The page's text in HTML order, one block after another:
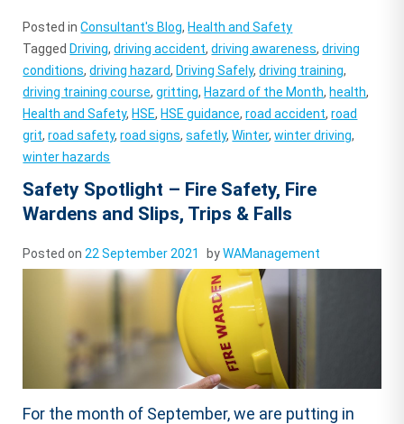
Posted inConsultant's Blog, Health and Safety
Tagged Driving,driving accident,driving awareness,driving
conditions,driving hazard, Driving Safely,driving training,
driving training course,gritting, Hazard of the Month, health,
Health and Safety, HSE, HSE guidance,road accident,road
grit,road safety,road signs,safetly,Winter,winter driving,
winter hazards
Safety Spotlight – Fire Safety, Fire
Wardens and Slips, Trips & Falls
Posted on22 September 2021 byWAManagement
For the month of September, we are putting in